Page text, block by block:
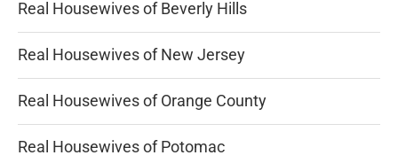
Real Housewives of Beverly Hills
Real Housewives of New Jersey
Real Housewives of Orange County
Real Housewives of Potomac